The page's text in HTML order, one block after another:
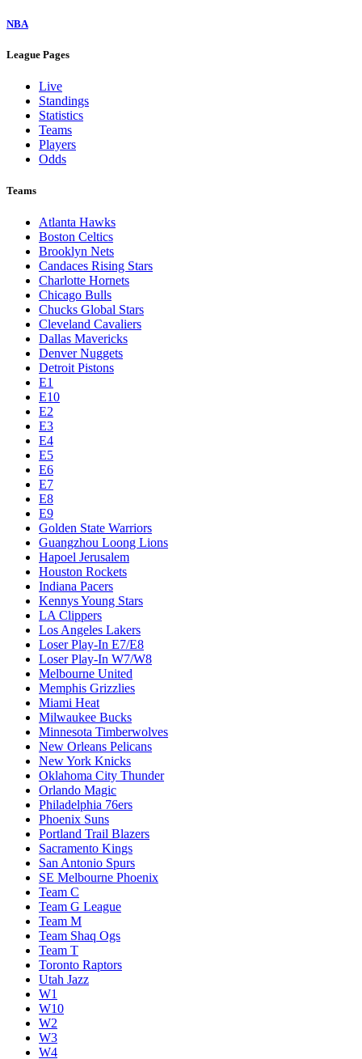
NBA
League Pages
Live
Standings
Statistics
Teams
Players
Odds
Teams
Atlanta Hawks
Boston Celtics
Brooklyn Nets
Candaces Rising Stars
Charlotte Hornets
Chicago Bulls
Chucks Global Stars
Cleveland Cavaliers
Dallas Mavericks
Denver Nuggets
Detroit Pistons
E1
E10
E2
E3
E4
E5
E6
E7
E8
E9
Golden State Warriors
Guangzhou Loong Lions
Hapoel Jerusalem
Houston Rockets
Indiana Pacers
Kennys Young Stars
LA Clippers
Los Angeles Lakers
Loser Play-In E7/E8
Loser Play-In W7/W8
Melbourne United
Memphis Grizzlies
Miami Heat
Milwaukee Bucks
Minnesota Timberwolves
New Orleans Pelicans
New York Knicks
Oklahoma City Thunder
Orlando Magic
Philadelphia 76ers
Phoenix Suns
Portland Trail Blazers
Sacramento Kings
San Antonio Spurs
SE Melbourne Phoenix
Team C
Team G League
Team M
Team Shaq Ogs
Team T
Toronto Raptors
Utah Jazz
W1
W10
W2
W3
W4